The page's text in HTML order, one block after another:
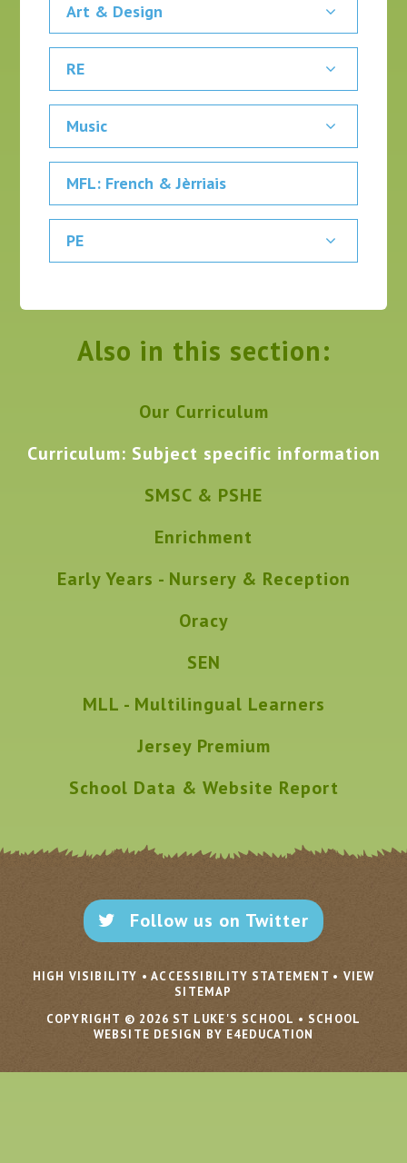
Art & Design
RE
Music
MFL: French & Jèrriais
PE
Also in this section:
Our Curriculum
Curriculum: Subject specific information
SMSC & PSHE
Enrichment
Early Years - Nursery & Reception
Oracy
SEN
MLL - Multilingual Learners
Jersey Premium
School Data & Website Report
Follow us on Twitter
HIGH VISIBILITY • ACCESSIBILITY STATEMENT • VIEW
SITEMAP
COPYRIGHT © 2026 ST LUKE'S SCHOOL • SCHOOL
WEBSITE DESIGN BY E4EDUCATION